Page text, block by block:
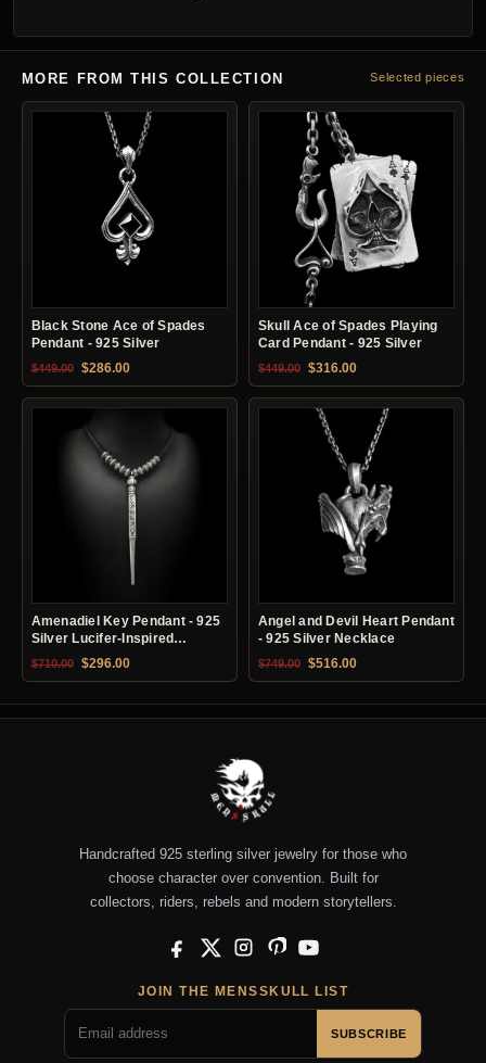
MORE FROM THIS COLLECTION Selected pieces
Black Stone Ace of Spades
Pendant - 925 Silver
$449.00 Original price was: $449.00.
$286.00Current price is: $286.00.
Skull Ace of Spades Playing
Card Pendant - 925 Silver
$449.00 Original price was: $449.00.
$316.00Current price is:
Amenadiel Key Pendant - 925
Silver Lucifer-Inspired
Necklace
$710.00 Original price was: $710.00.
$296.00Current price is: $296.00.
Angel and Devil Heart Pendant
- 925 Silver Necklace
$749.00 Original price was: $749.00.
$516.00Current price is:
Handcrafted 925 sterling silver jewelry for those who
choose character over convention. Built for
collectors, riders, rebels and modern storytellers.
Facebook
X InstagramPinterestYouTube
JOIN THE MENSSKULL LIST
SUBSCRIBE